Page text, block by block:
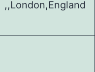
,,London,England